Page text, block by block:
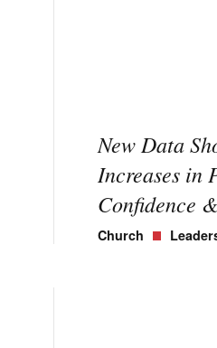
New Data
Increases in
Confidence
Church